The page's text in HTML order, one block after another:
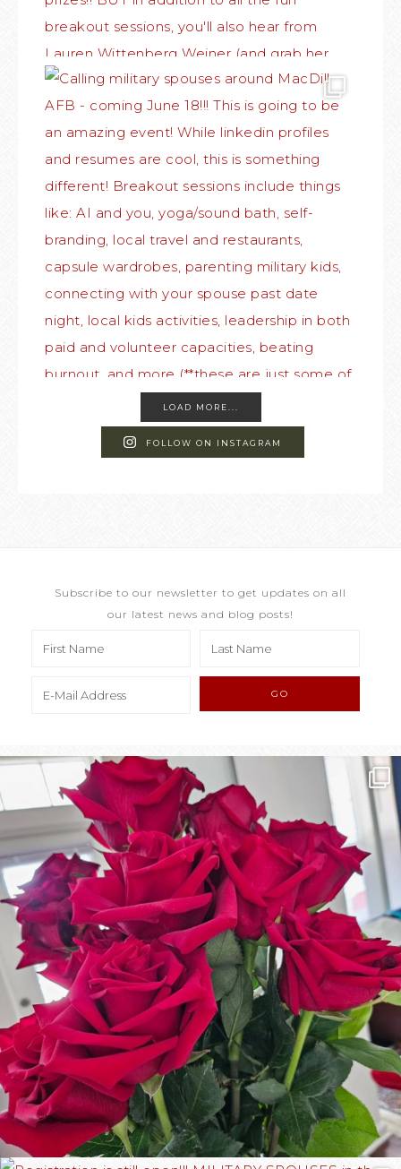
LOAD MORE...
FOLLOW ON INSTAGRAM
Subscribe to our newsletter to get updates on all
our latest news and blog posts!